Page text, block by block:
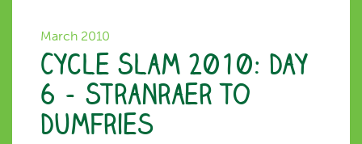
March 2010
Cycle Slam 2010: Day
6 – Stranraer to
Dumfries